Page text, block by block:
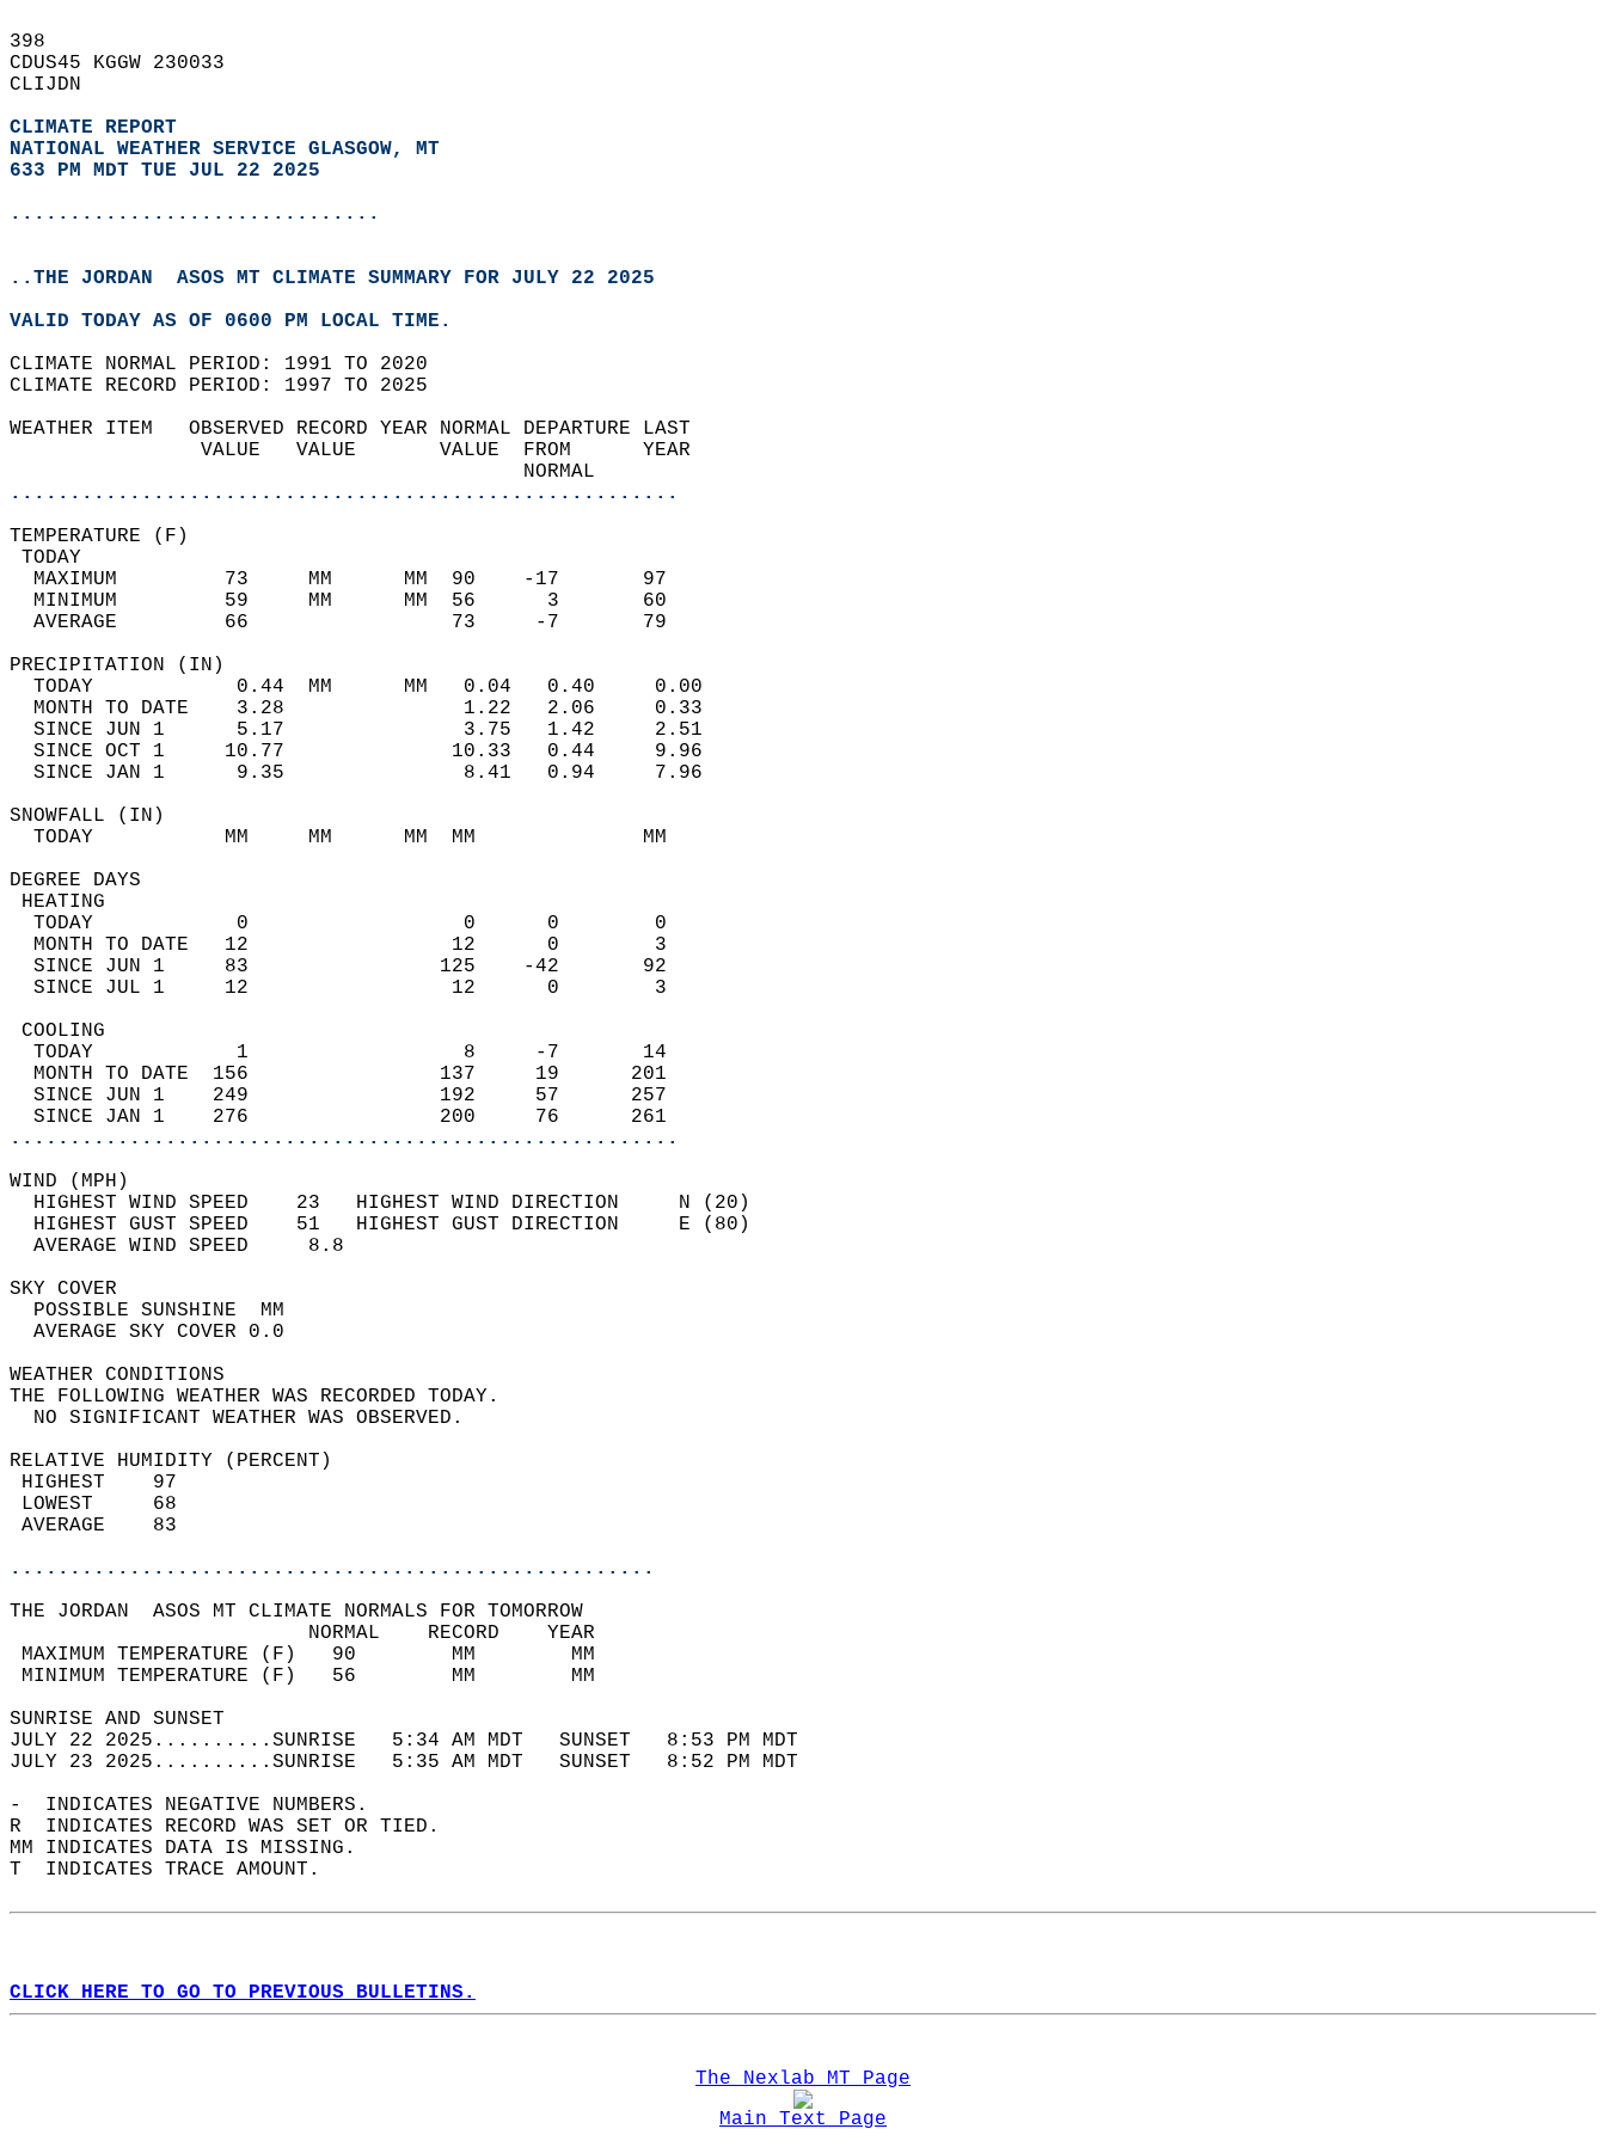
398
CDUS45 KGGW 230033
CLIJDN
CLIMATE REPORT
NATIONAL WEATHER SERVICE GLASGOW, MT
633 PM MDT TUE JUL 22 2025
...............................
..THE JORDAN  ASOS MT CLIMATE SUMMARY FOR JULY 22 2025
VALID TODAY AS OF 0600 PM LOCAL TIME.
CLIMATE NORMAL PERIOD: 1991 TO 2020
CLIMATE RECORD PERIOD: 1997 TO 2025
WEATHER ITEM   OBSERVED RECORD YEAR NORMAL DEPARTURE LAST
                VALUE   VALUE       VALUE  FROM      YEAR
                                           NORMAL
........................................................
TEMPERATURE (F)
TODAY
  MAXIMUM         73     MM      MM  90    -17       97
  MINIMUM         59     MM      MM  56      3       60
  AVERAGE         66                 73     -7       79
PRECIPITATION (IN)
  TODAY            0.44  MM      MM   0.04   0.40     0.00
  MONTH TO DATE    3.28               1.22   2.06     0.33
  SINCE JUN 1      5.17               3.75   1.42     2.51
  SINCE OCT 1     10.77              10.33   0.44     9.96
  SINCE JAN 1      9.35               8.41   0.94     7.96
SNOWFALL (IN)
  TODAY           MM     MM      MM  MM              MM
DEGREE DAYS
HEATING
  TODAY            0                  0      0        0
  MONTH TO DATE   12                 12      0        3
  SINCE JUN 1     83                125    -42       92
  SINCE JUL 1     12                 12      0        3
COOLING
  TODAY            1                  8     -7       14
  MONTH TO DATE  156                137     19      201
  SINCE JUN 1    249                192     57      257
  SINCE JAN 1    276                200     76      261
........................................................
WIND (MPH)
  HIGHEST WIND SPEED    23   HIGHEST WIND DIRECTION     N (20)
  HIGHEST GUST SPEED    51   HIGHEST GUST DIRECTION     E (80)
  AVERAGE WIND SPEED     8.8
SKY COVER
  POSSIBLE SUNSHINE  MM
  AVERAGE SKY COVER 0.0
WEATHER CONDITIONS
THE FOLLOWING WEATHER WAS RECORDED TODAY.
  NO SIGNIFICANT WEATHER WAS OBSERVED.
RELATIVE HUMIDITY (PERCENT)
HIGHEST    97
LOWEST     68
AVERAGE    83
......................................................
THE JORDAN  ASOS MT CLIMATE NORMALS FOR TOMORROW
                         NORMAL    RECORD    YEAR
MAXIMUM TEMPERATURE (F)   90        MM        MM
MINIMUM TEMPERATURE (F)   56        MM        MM
SUNRISE AND SUNSET
JULY 22 2025..........SUNRISE   5:34 AM MDT   SUNSET   8:53 PM MDT
JULY 23 2025..........SUNRISE   5:35 AM MDT   SUNSET   8:52 PM MDT
-  INDICATES NEGATIVE NUMBERS.
R  INDICATES RECORD WAS SET OR TIED.
MM INDICATES DATA IS MISSING.
T  INDICATES TRACE AMOUNT.
CLICK HERE TO GO TO PREVIOUS BULLETINS.
The Nexlab MT Page
Main Text Page